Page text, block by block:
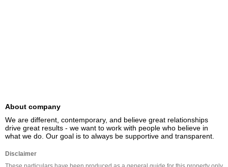
About company
We are different, contemporary, and believe great relationships
drive great results - we want to work with people who believe in
what we do. Our goal is to always be supportive and transparent.
Disclaimer